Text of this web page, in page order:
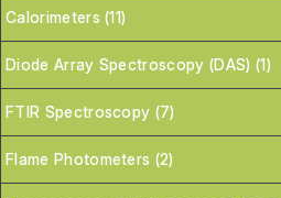
Calorimeters (11)
Diode Array Spectroscopy (DAS) (1)
FTIR Spectroscopy (7)
Flame Photometers (2)